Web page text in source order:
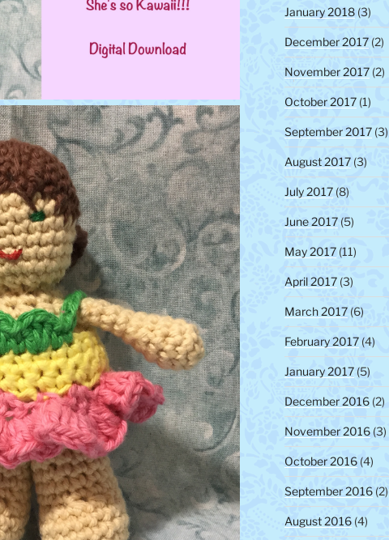
January 2018(3)
December 2017(2)
November 2017(2)
October 2017(1)
September 2017(3)
August 2017(3)
July 2017(8)
June 2017(5)
May 2017(11)
April 2017(3)
March 2017(6)
February 2017(4)
January 2017(5)
December 2016(2)
November 2016(3)
October 2016(4)
September 2016(2)
August 2016(4)